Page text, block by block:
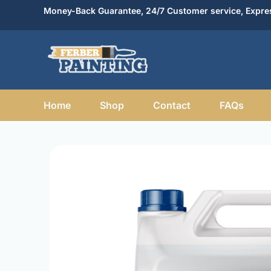
Money-Back Guarantee, 24/7 Customer service,
Home Shop Contact FAQs